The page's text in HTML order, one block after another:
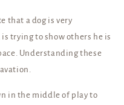
that a dog is very
trying to show others he is
Understanding these
in the middle of play to